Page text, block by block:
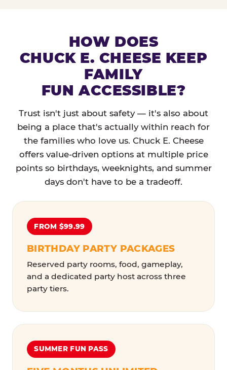
HOW DOES
CHUCK E. CHEESE KEEP
FAMILY
FUN ACCESSIBLE?
Trust isn't just about safety — it's also about
being a place that's actually within reach for
the families who love us. Chuck E. Cheese
offers value-driven options at multiple price
points so birthdays, weeknights, and summer
days don't have to be a tradeoff.
FROM $99.99
BIRTHDAY PARTY PACKAGES
Reserved party rooms, food, gameplay,
and a dedicated party host across three
party tiers.
SUMMER FUN PASS